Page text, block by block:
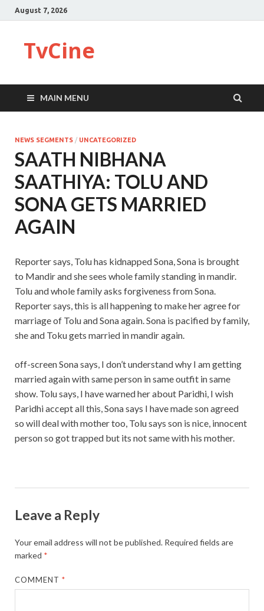
August 7, 2026
TvCine
MAIN MENU
NEWS SEGMENTS / UNCATEGORIZED
SAATH NIBHANA
SAATHIYA: TOLU AND
SONA GETS MARRIED
AGAIN
Reporter says, Tolu has kidnapped Sona, Sona is brought
to Mandir and she sees whole family standing in mandir.
Tolu and whole family asks forgiveness from Sona.
Reporter says, this is all happening to make her agree for
marriage of Tolu and Sona again. Sona is pacified by family,
she and Toku gets married in mandir again.
off-screen Sona says, I don’t understand why I am getting
married again with same person in same outfit in same
show. Tolu says, I have warned her about Paridhi, I wish
Paridhi accept all this, Sona says I have made son agreed
so will deal with mother too, Tolu says son is nice, innocent
person so got trapped but its not same with his mother.
Leave a Reply
Your email address will not be published. Required fields are
marked *
COMMENT*